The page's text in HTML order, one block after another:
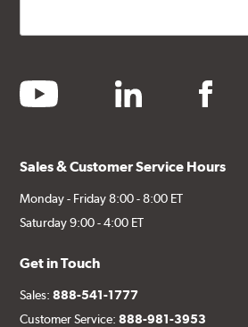
youtube linkedin facebook
Sales & Customer Service Hours
Monday - Friday 8:00 - 8:00 ET
Saturday 9:00 - 4:00 ET
Get in Touch
Sales:888-541-1777
Customer Service:888-981-3953